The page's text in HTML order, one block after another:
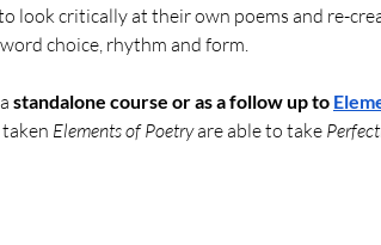
look critically at their own poems and re-
choice, rhythm and form.
standalone course or asa follow up to
Elements of Poetry are able to take